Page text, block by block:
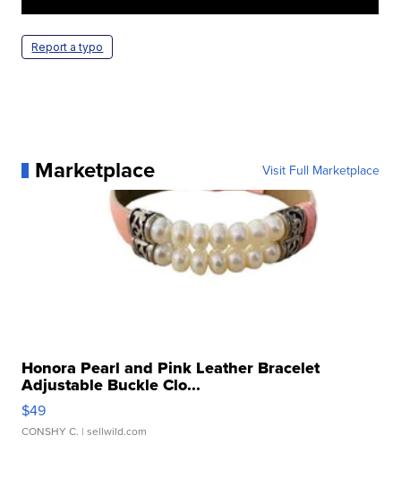
Report a typo
Marketplace Visit Full Marketplace
Honora Pearl and Pink Leather Bracelet
Adjustable Buckle Clo...
$49
CONSHY C. | sellwild.com